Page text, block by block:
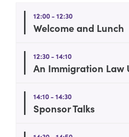
12:00 - 12:30
Welcome and Lunch
12:30 - 14:10
An Immigration Law
14:10 - 14:30
Sponsor Talks